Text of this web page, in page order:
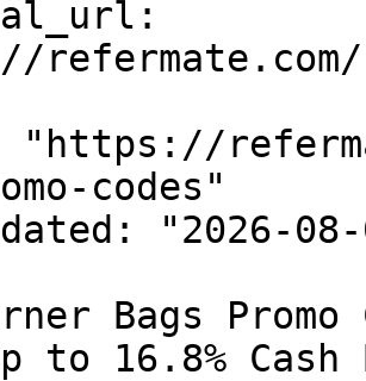
"https://
codes"
"2026-08-
Bags
to 16.8% Cash